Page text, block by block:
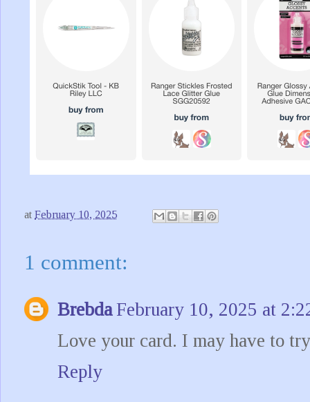
at February 10, 2025
1 comment:
Brebda February 10, 2025 at
Love your card. I may have to
Reply